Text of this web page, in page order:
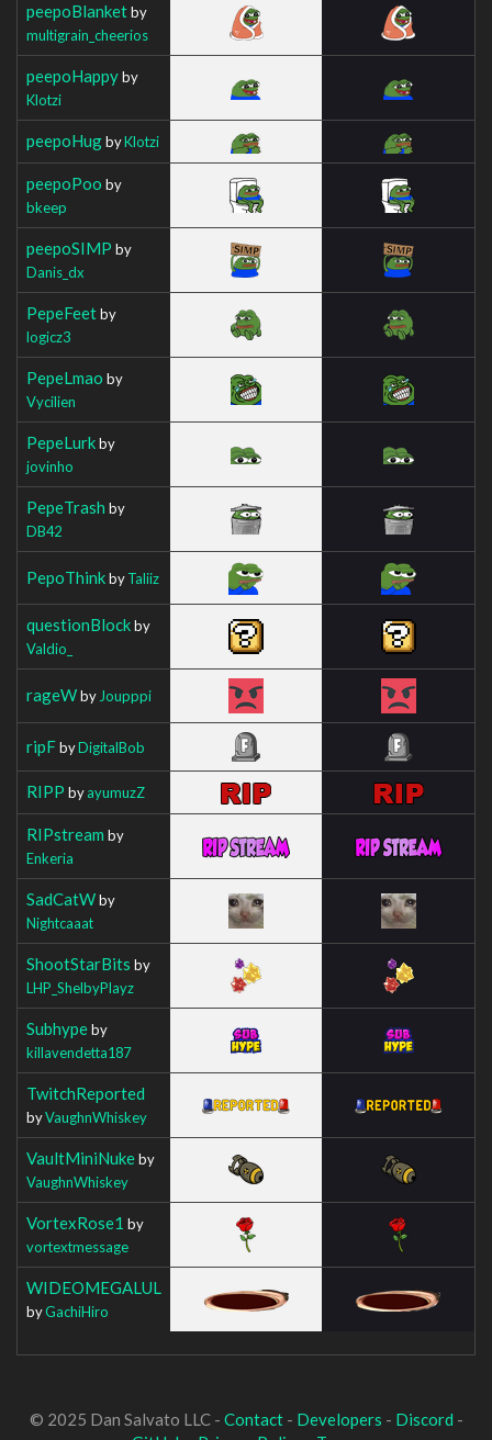
peepoBlanketby
multigrain_cheerios
peepoHappyby
Klotzi
peepoHugbyKlotzi
peepoPoo by
bkeep
peepoSIMP by
Danis_dx
PepeFeetby
logicz3
PepeLmao by
Vycilien
PepeLurkby
jovinho
PepeTrash by
DB42
PepoThinkbyTaliiz
questionBlockby
Valdio_
rageWby Joupppi
ripFbyDigitalBob
RIPP byayumuzZ
RIPstream by
Enkeria
SadCatWby
Nightcaaat
ShootStarBits by
LHP_ShelbyPlayz
Subhypeby
killavendetta187
TwitchReported
byVaughnWhiskey
VaultMiniNukeby
VaughnWhiskey
VortexRose1 by
vortextmessage
WIDEOMEGALUL
byGachiHiro
© 2025 Dan Salvato LLC - Contact- Developers - Discord -